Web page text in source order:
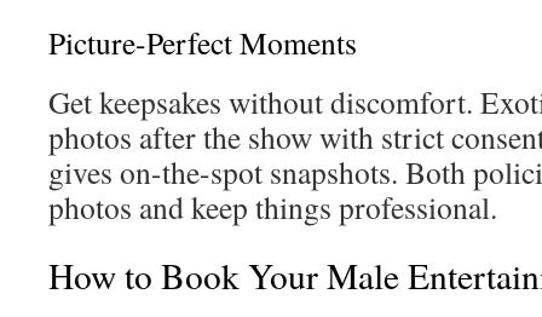
Picture-Perfect Moments
Get keepsakes without discomfort.
photos after the show with strict
gives on-the-spot snapshots. Both
photos and keep things professional.
How to Book Your Male